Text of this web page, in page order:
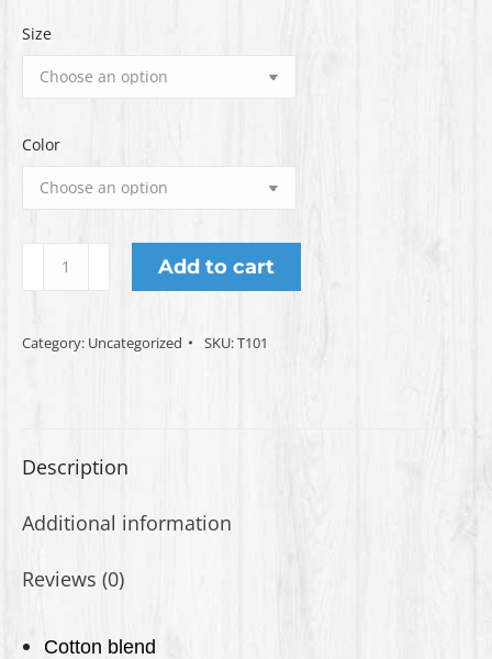
Size
Color
Crew
Neck
Shirt
Add to cart
Category: Uncategorized SKU:T101
Description
Additional information
Reviews (0)
Cotton blend